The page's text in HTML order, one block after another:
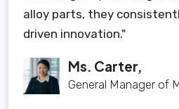
alloy parts, they
driven innovation."
Ms. Carter,
General Manager of